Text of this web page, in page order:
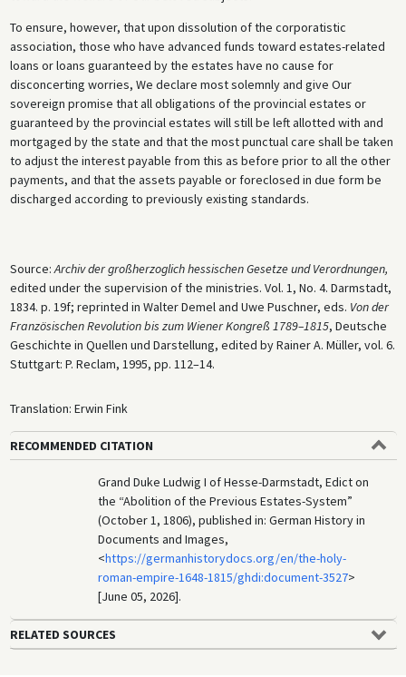
To ensure, however, that upon dissolution of the corporatistic
association, those who have advanced funds toward estates-related
loans or loans guaranteed by the estates have no cause for
disconcerting worries, We declare most solemnly and give Our
sovereign promise that all obligations of the provincial estates or
guaranteed by the provincial estates will still be left allotted with and
mortgaged by the state and that the most punctual care shall be taken
to adjust the interest payable from this as before prior to all the other
payments, and that the assets payable or foreclosed in due form be
discharged according to previously existing standards.
Source:Archiv der großherzoglich hessischen Gesetze und Verordnungen,
edited under the supervision of the ministries. Vol. 1, No. 4. Darmstadt,
1834. p. 19f; reprinted in Walter Demel and Uwe Puschner, eds. Von der
Französischen Revolution bis zum Wiener Kongreß 1789–1815, Deutsche
Geschichte in Quellen und Darstellung, edited by Rainer A. Müller, vol. 6.
Stuttgart: P. Reclam, 1995, pp. 112–14.
Translation: Erwin Fink
RECOMMENDED CITATION
Grand Duke Ludwig I of Hesse-Darmstadt, Edict on
the “Abolition of the Previous Estates-System”
(October 1, 1806), published in: German History in
Documents and Images,
<https://germanhistorydocs.org/en/the-holy-
roman-empire-1648-1815/ghdi:document-3527>
[June 05, 2026].
RELATED SOURCES